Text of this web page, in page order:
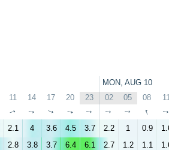
MON, AUG 10
11 14 17 20 23 02 05 08
↑ ↑ ↑ ↑ ↑ ↑ ↑ ↑ ↑
2.1 4 3.6 4.5 3.7 2.2 1 0.9
2.8 3.8 3.7 6.4 6.1 2.7 1.2 1.1